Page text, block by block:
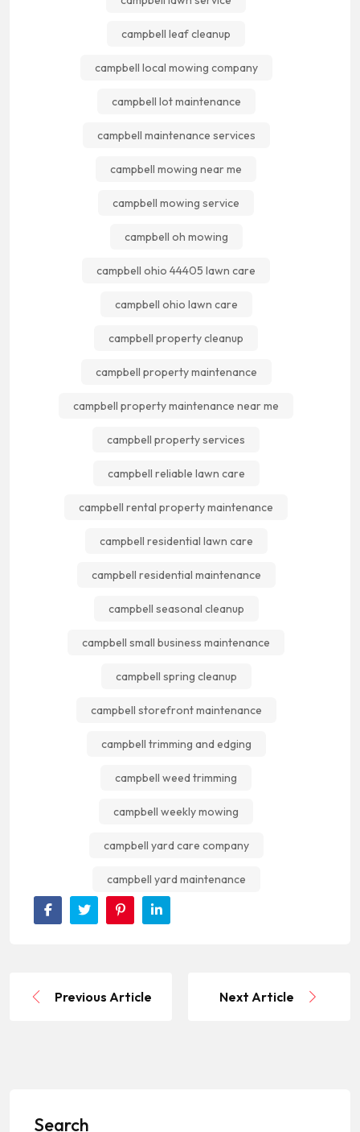
campbell leaf cleanup
campbell local mowing company
campbell lot maintenance
campbell maintenance services
campbell mowing near me
campbell mowing service
campbell oh mowing
campbell ohio 44405 lawn care
campbell ohio lawn care
campbell property cleanup
campbell property maintenance
campbell property maintenance near me
campbell property services
campbell reliable lawn care
campbell rental property maintenance
campbell residential lawn care
campbell residential maintenance
campbell seasonal cleanup
campbell small business maintenance
campbell spring cleanup
campbell storefront maintenance
campbell trimming and edging
campbell weed trimming
campbell weekly mowing
campbell yard care company
campbell yard maintenance
Previous Article Next Article
Search